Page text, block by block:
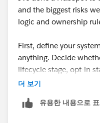
and the biggest risks
logic and ownership
First, define your
anything. Decide
lifecycle stage, opt-in
forward. If you don’t
connector is active.
더 보기
유용한 내용으로